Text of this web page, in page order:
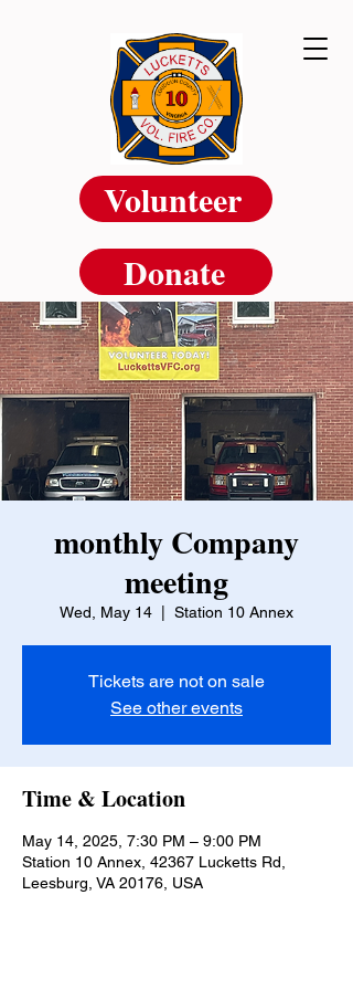
Volunteer
Donate
monthly Company
meeting
Wed, May 14 Station 10 Annex
Tickets are not on sale
See other events
Time & Location
May 14, 2025, 7:30 PM – 9:00 PM
Station 10 Annex, 42367 Lucketts Rd,
Leesburg, VA 20176, USA